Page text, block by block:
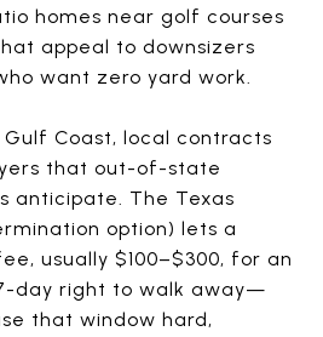
homes near golf courses
appeal to downsizers
want zero yard work.
Coast, local contracts
that out-of-state
anticipate. The Texas
option) lets a
usually $100–$300, for an
day right to walk away—
that window hard,